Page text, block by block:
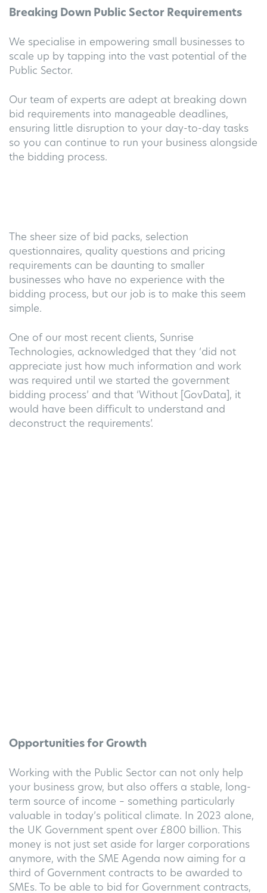
Breaking Down Public Sector Requirements
We specialise in empowering small businesses to
scale up by tapping into the vast potential of the
Public Sector.
Our team of experts are adept at breaking down
bid requirements into manageable deadlines,
ensuring little disruption to your day-to-day tasks
so you can continue to run your business alongside
the bidding process.
The sheer size of bid packs, selection
questionnaires, quality questions and pricing
requirements can be daunting to smaller
businesses who have no experience with the
bidding process, but our job is to make this seem
simple.
One of our most recent clients, Sunrise
Technologies, acknowledged that they ‘did not
appreciate just how much information and work
was required until we started the government
bidding process’ and that ‘Without [GovData], it
would have been difficult to understand and
deconstruct the requirements.
Opportunities for Growth
Working with the Public Sector can not only help
your business grow, but also offers a stable, long-
term source of income – something particularly
valuable in today’s political climate. In 2023 alone,
the UK Government spent over £800 billion. This
money is not just set aside for larger corporations
anymore, with the SME Agenda now aiming for a
third of Government contracts to be awarded to
SMEs. To be able to bid for Government contracts,